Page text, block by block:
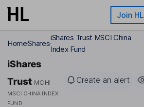
Skip to main content Join HL
HomeShares
iShares Trust MSCI China
Index Fund
iShares
Trust MCHI
MSCI CHINA INDEX
FUND
Create an alert